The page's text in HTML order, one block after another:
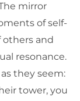
mirror
of self-
and
resonance.
they seem:
tower, you